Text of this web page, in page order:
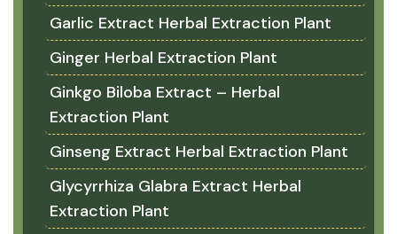
Garlic Extract Herbal Extraction Plant
Ginger Herbal Extraction Plant
Ginkgo Biloba Extract – Herbal
Extraction Plant
Ginseng Extract Herbal Extraction Plant
Glycyrrhiza Glabra Extract Herbal
Extraction Plant